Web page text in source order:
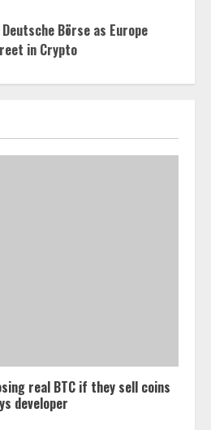
Börse as Europe
in Crypto
real BTC if they sell coins
developer